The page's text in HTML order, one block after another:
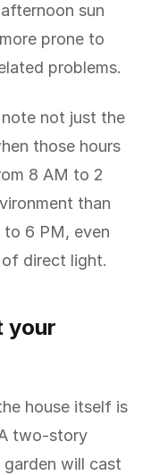
sun
prone to
problems.
not just the
those hours
8 AM to 2
than
6 PM, even
direct light.
your
house itself is
two-story
will cast